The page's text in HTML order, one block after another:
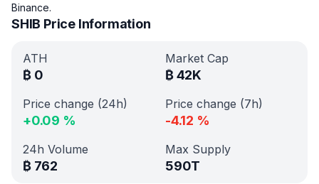
Binance.
SHIB Price Information
ATH
₿ 0
Market Cap
₿42K
Price change (24h)
+0.09 %
Price change (7h)
-4.12 %
24h Volume
₿ 762
Max Supply
590T